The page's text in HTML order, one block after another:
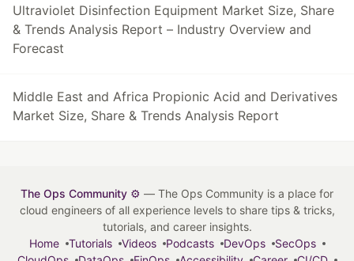
Ultraviolet Disinfection Equipment Market Size, Share
& Trends Analysis Report – Industry Overview and
Forecast
Middle East and Africa Propionic Acid and Derivatives
Market Size, Share & Trends Analysis Report
The Ops Community ⚙️ — The Ops Community is a place for
cloud engineers of all experience levels to share tips & tricks,
tutorials, and career insights.
Home
Tutorials Videos Podcasts DevOps
SecOps